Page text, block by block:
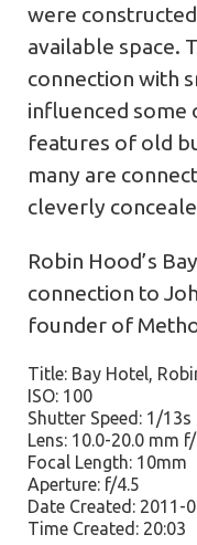
were
available space.
connection with
influenced some
features of old
many are
cleverly
Robin Hood’s
connection to
founder of
Title: Bay Hotel,
ISO: 100
Shutter Speed: 1/13s
Lens: 10.0-20.0 mm
Focal Length: 10mm
Aperture: f/4.5
Date Created: 2011-
Time Created: 20:03